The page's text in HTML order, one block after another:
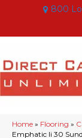
800
Home » Flooring »
Emphatic Ii 30